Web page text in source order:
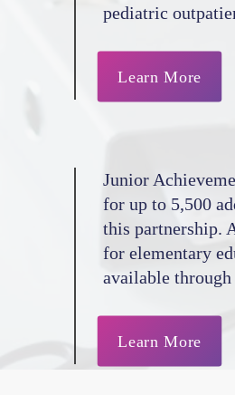
pediatric
Learn More
Junior
for up to 5,500
this partnership.
for elementary
available
Learn More